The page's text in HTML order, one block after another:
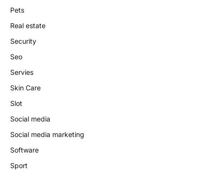
Pets
Real estate
Security
Seo
Servies
Skin Care
Slot
Social media
Social media marketing
Software
Sport